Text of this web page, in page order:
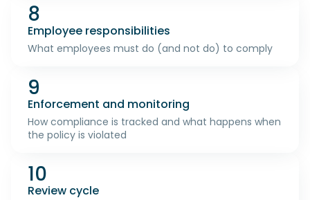
8
Employee responsibilities
What employees must do (and not do) to comply
9
Enforcement and monitoring
How compliance is tracked and what happens when
the policy is violated
10
Review cycle